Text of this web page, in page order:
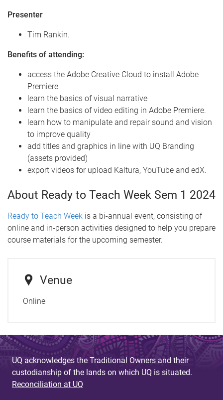
Presenter
Tim Rankin.
Benefits of attending:
access the Adobe Creative Cloud to install Adobe
Premiere
learn the basics of visual narrative
learn the basics of video editing in Adobe Premiere.
learn how to manipulate and repair sound and vision
to improve quality
add titles and graphics in line with UQ Branding
(assets provided)
export videos for upload Kaltura, YouTube and edX.
About Ready to Teach Week Sem 1 2024
Ready to Teach Week is a bi-annual event, consisting of
online and in-person activities designed to help you prepare
course materials for the upcoming semester.
Venue
Online
UQ acknowledges the Traditional Owners and their
custodianship of the lands on which UQ is situated.
Reconciliation at UQ